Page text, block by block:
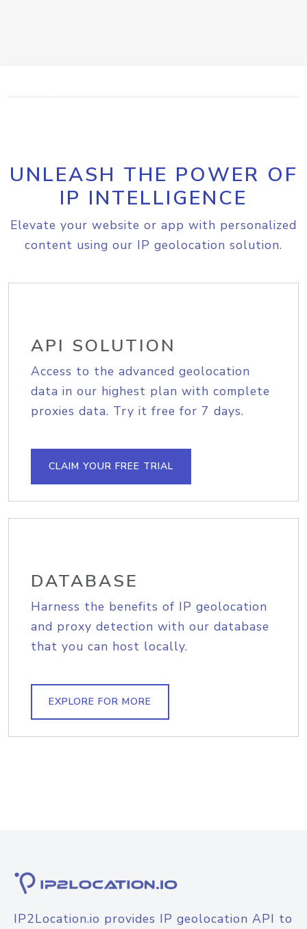
UNLEASH THE POWER OF
IP INTELLIGENCE
Elevate your website or app with personalized
content using our IP geolocation solution.
API SOLUTION
Access to the advanced geolocation
data in our highest plan with complete
proxies data. Try it free for 7 days.
CLAIM YOUR FREE TRIAL
DATABASE
Harness the benefits of IP geolocation
and proxy detection with our database
that you can host locally.
EXPLORE FOR MORE
IP2Location.io provides IP geolocation API to